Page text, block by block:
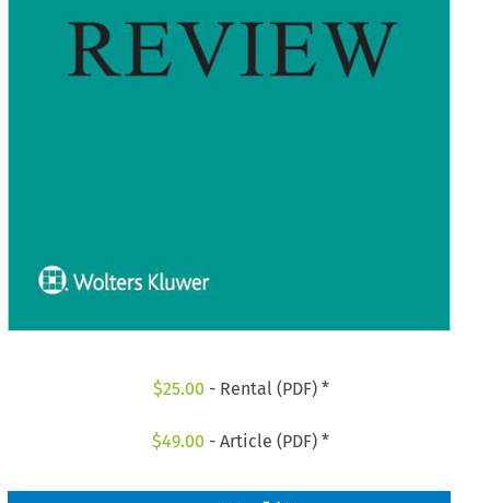
$25.00 - Rental (PDF) *
$49.00 - Article (PDF) *